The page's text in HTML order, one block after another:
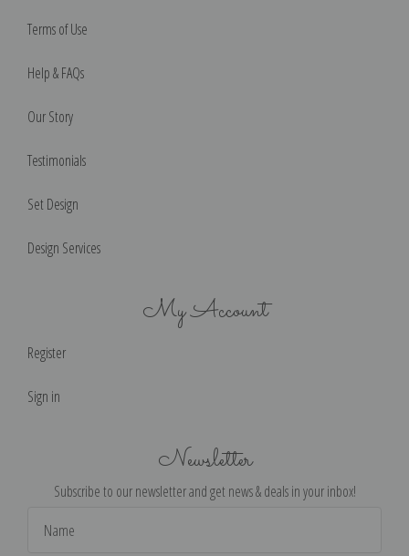
Terms of Use
Help & FAQs
Our Story
Testimonials
Set Design
Design Services
My Account
Register
Sign in
Newsletter
Subscribe to our newsletter and get news & deals in your inbox!
Address